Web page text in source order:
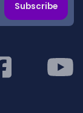
Subscribe